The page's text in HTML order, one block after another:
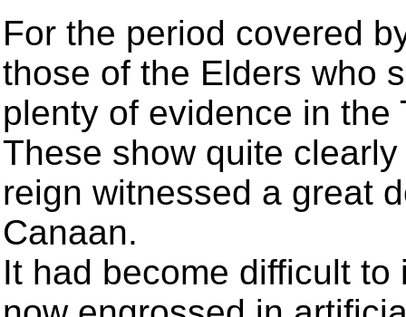
For the period covered
those of the Elders who
plenty of evidence in the
These show quite
reign witnessed a great
Canaan.
It had become difficult